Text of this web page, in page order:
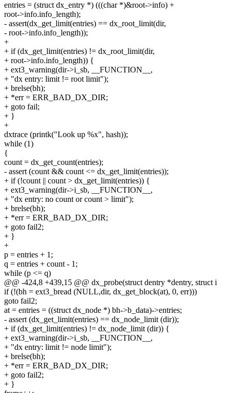
entries = (struct dx_entry *) (((char *)&root->info) +
root->info.info_length);
- assert(dx_get_limit(entries) == dx_root_limit(dir,
- root->info.info_length));
+
+ if (dx_get_limit(entries) != dx_root_limit(dir,
+ root->info.info_length)) {
+ ext3_warning(dir->i_sb, __FUNCTION__,
+ "dx entry: limit != root limit");
+ brelse(bh);
+ *err = ERR_BAD_DX_DIR;
+ goto fail;
+ }
+
dxtrace (printk("Look up %x", hash));
while (1)
{
count = dx_get_count(entries);
- assert (count && count <= dx_get_limit(entries));
+ if (!count || count > dx_get_limit(entries)) {
+ ext3_warning(dir->i_sb, __FUNCTION__,
+ "dx entry: no count or count > limit");
+ brelse(bh);
+ *err = ERR_BAD_DX_DIR;
+ goto fail2;
+ }
+
p = entries + 1;
q = entries + count - 1;
while (p <= q)
@@ -424,8 +439,15 @@ dx_probe(struct dentry *dentry, struct i
if (!(bh = ext3_bread (NULL,dir, dx_get_block(at), 0, err)))
goto fail2;
at = entries = ((struct dx_node *) bh->b_data)->entries;
- assert (dx_get_limit(entries) == dx_node_limit (dir));
+ if (dx_get_limit(entries) != dx_node_limit (dir)) {
+ ext3_warning(dir->i_sb, __FUNCTION__,
+ "dx entry: limit != node limit");
+ brelse(bh);
+ *err = ERR_BAD_DX_DIR;
+ goto fail2;
+ }